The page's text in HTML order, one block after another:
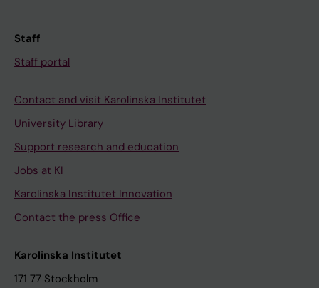
Staff
Staff portal
Contact and visit Karolinska Institutet
University Library
Support research and education
Jobs at KI
Karolinska Institutet Innovation
Contact the press Office
Karolinska Institutet
171 77 Stockholm